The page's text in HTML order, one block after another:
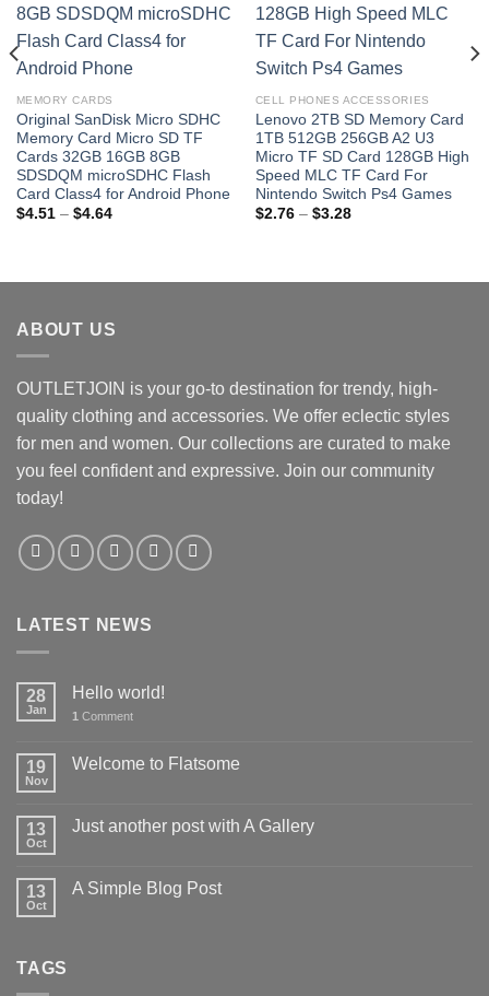
MEMORY CARDS
Original SanDisk Micro SDHC
Memory Card Micro SD TF
Cards 32GB 16GB 8GB
SDSDQM microSDHC Flash
Card Class4 for Android Phone
$4.51 – $4.64Price
CELL PHONES ACCESSORIES
Lenovo 2TB SD Memory Card
1TB 512GB 256GB A2 U3
Micro TF SD Card 128GB High
Speed MLC TF Card For
Nintendo Switch Ps4 Games
$2.76 – $3.28Price
ABOUT US
OUTLETJOIN is your go-to destination for trendy, high-
quality clothing and accessories. We offer eclectic styles
for men and women. Our collections are curated to make
you feel confident and expressive. Join our community
today!
LATEST NEWS
28
Jan
Hello world!
1 Comment
19
Nov
Welcome to Flatsome
13
Oct
Just another post with A Gallery
13
Oct
A Simple Blog Post
TAGS